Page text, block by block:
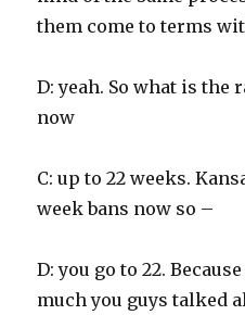
them come to terms
D: yeah. So what is the
now
C: up to 22 weeks.
week bans now so –
D: you go to 22.
much you guys talked